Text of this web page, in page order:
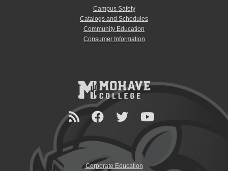
Campus Safety
Catalogs and Schedules
Community Education
Consumer Information
Corporate Education